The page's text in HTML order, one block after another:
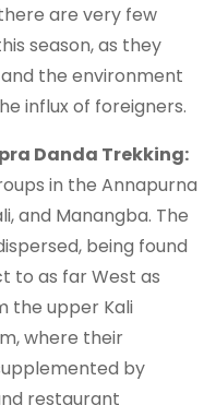
are very few
season, as they
the environment
influx of foreigners.
Danda Trekking:
in the Annapurna
and Manangba. The
being found
to as far West as
the upper Kali
where their
by
restaurant